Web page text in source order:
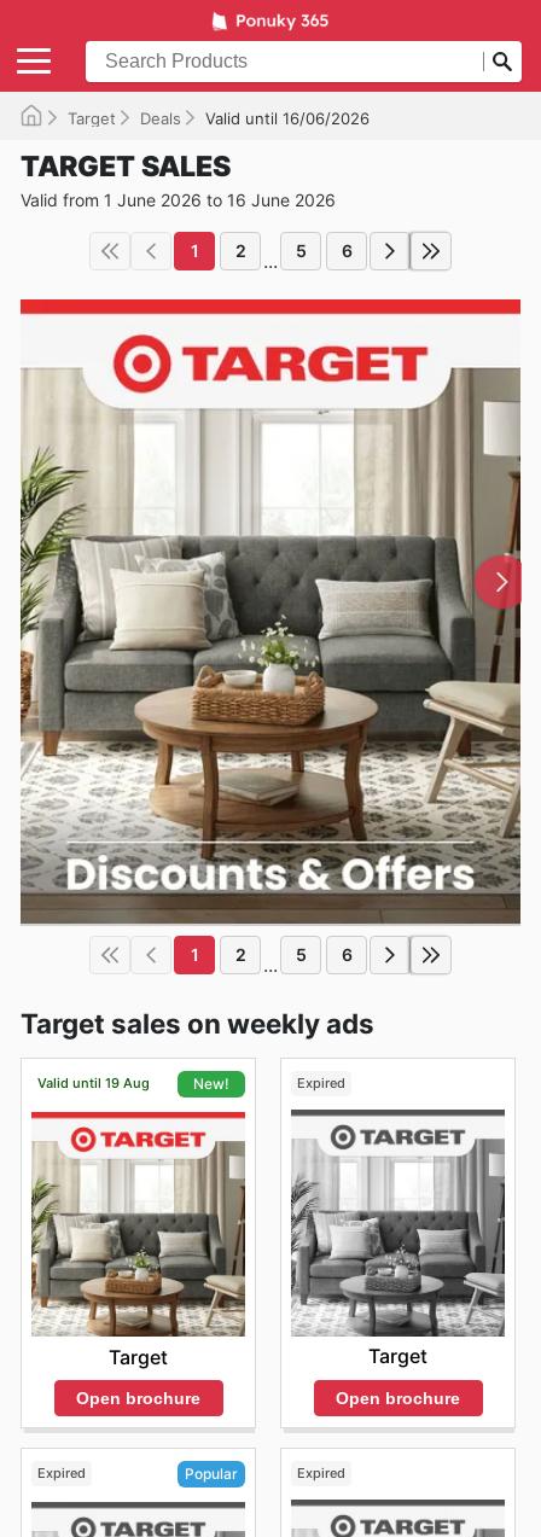
Target Deals Valid until 16/06/2026
TARGET SALES
Valid from 1 June 2026 to 16 June 2026
1 2 ... 5 6
1 2 ... 5 6
Target sales on weekly ads
Valid until 19 Aug New!
Target
Open brochure
Expired
Target
Open brochure
Expired Popular Expired